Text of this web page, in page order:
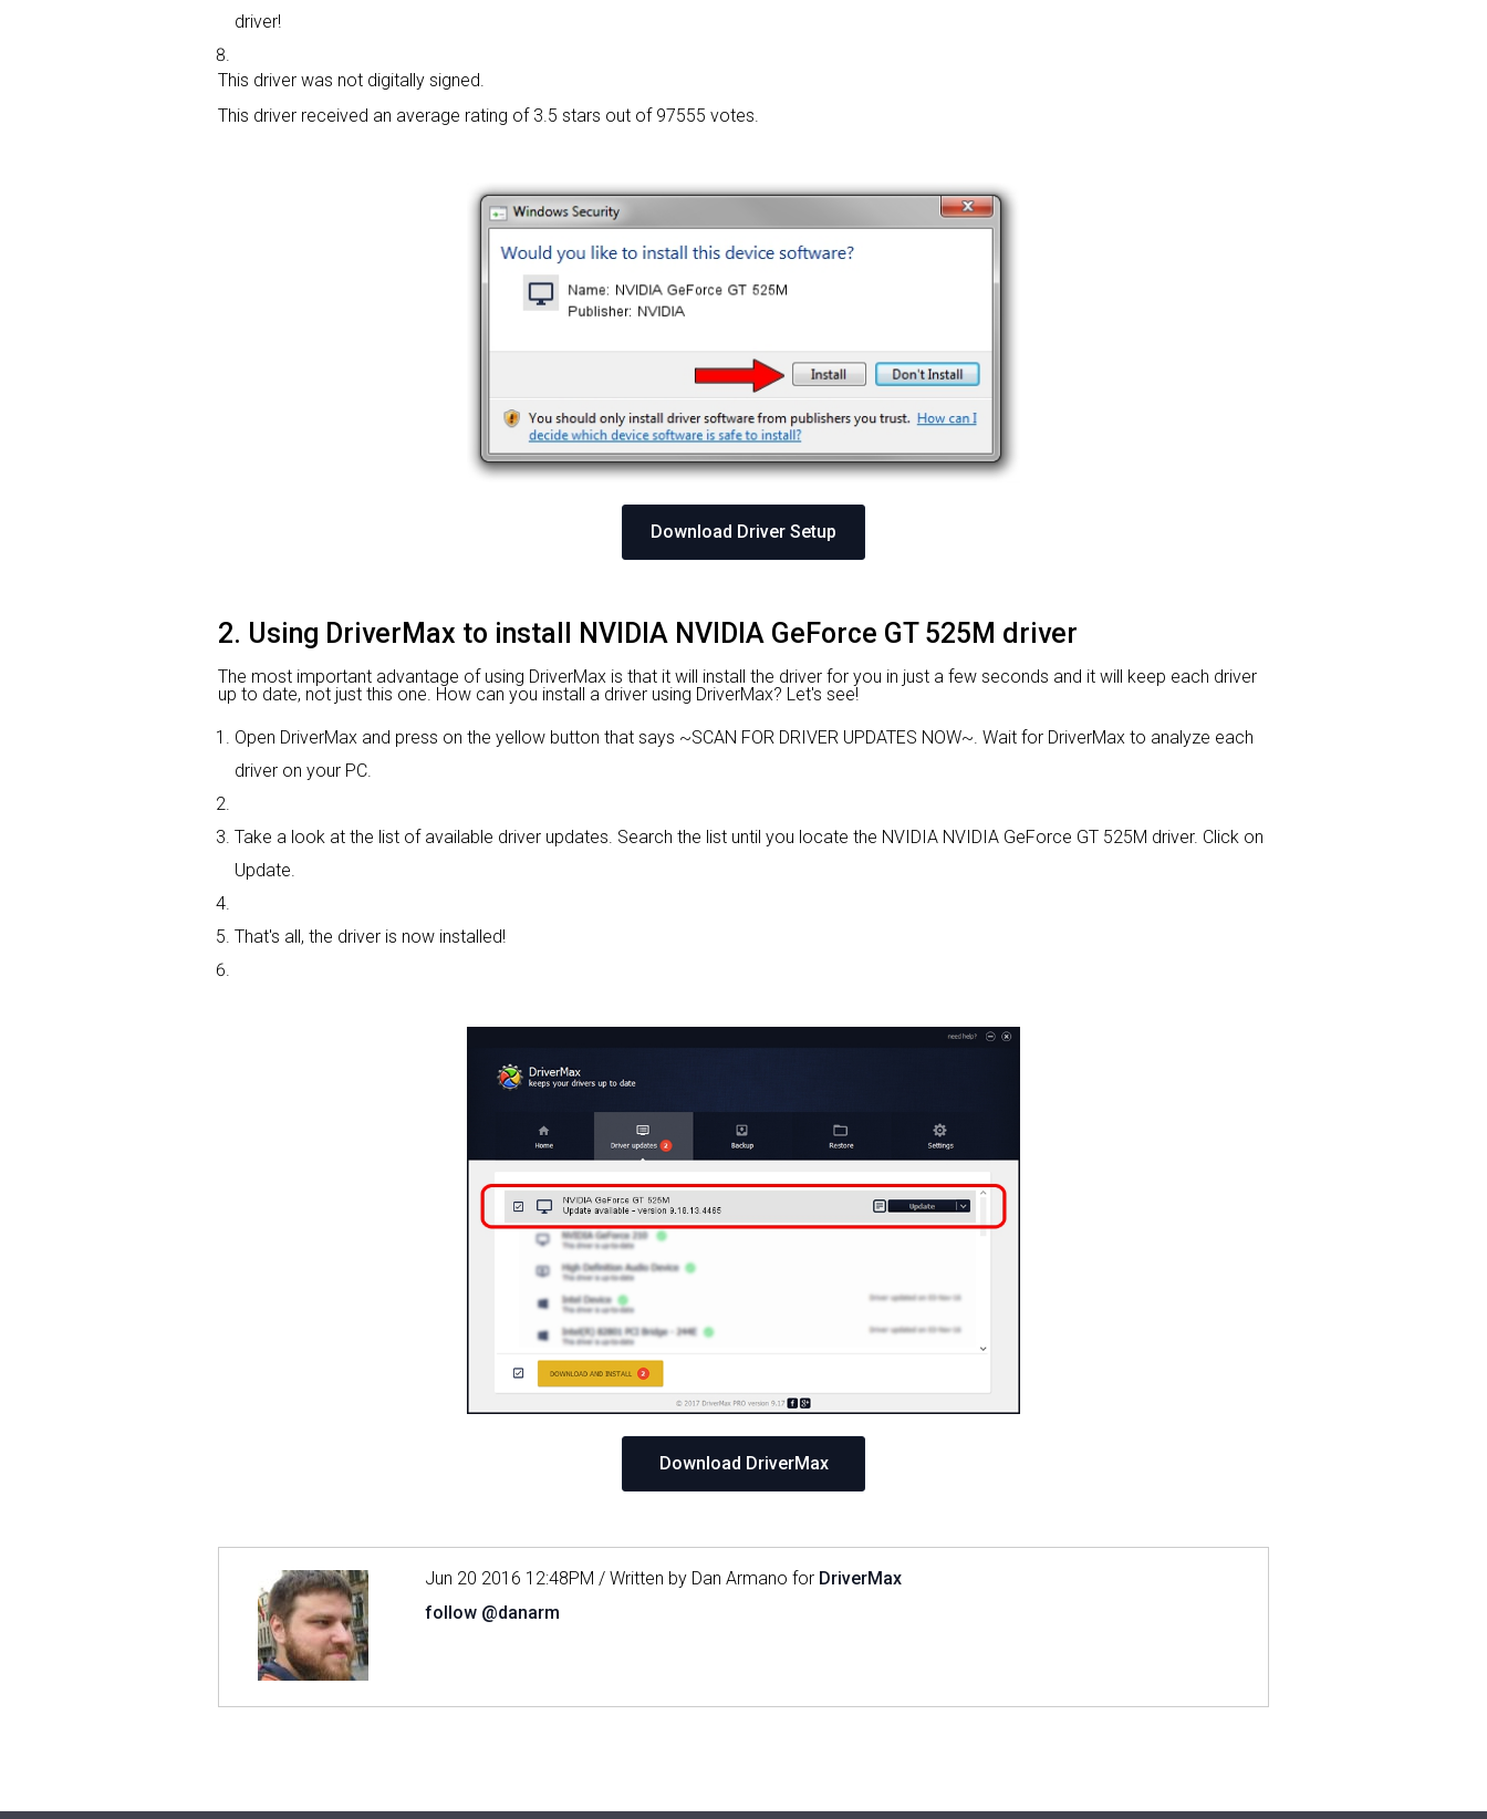
driver!
This driver was not digitally signed.
This driver received an average rating of 3.5 stars out of 97555 votes.
Download Driver Setup
2. Using DriverMax to install NVIDIA NVIDIA GeForce GT 525M driver
The most important advantage of using DriverMax is that it will install the driver for you in just a few seconds and it will keep each driver
up to date, not just this one. How can you install a driver using DriverMax? Let's see!
Open DriverMax and press on the yellow button that says ~SCAN FOR DRIVER UPDATES NOW~. Wait for DriverMax to analyze each
driver on your PC.
Take a look at the list of available driver updates. Search the list until you locate the NVIDIA NVIDIA GeForce GT 525M driver. Click on
Update.
That's all, the driver is now installed!
Download DriverMax
Jun 20 2016 12:48PM / Written by Dan Armano for DriverMax
follow @danarm